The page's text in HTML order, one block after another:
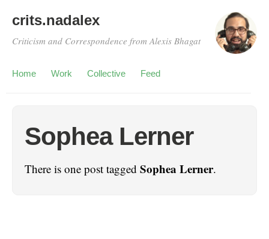
crits.nadalex
Criticism and Correspondence from Alexis Bhagat
Home Work Collective Feed
Sophea Lerner
There is one post tagged Sophea Lerner.